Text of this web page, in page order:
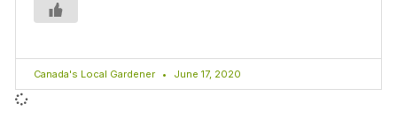
Canada's Local Gardener June 17, 2020